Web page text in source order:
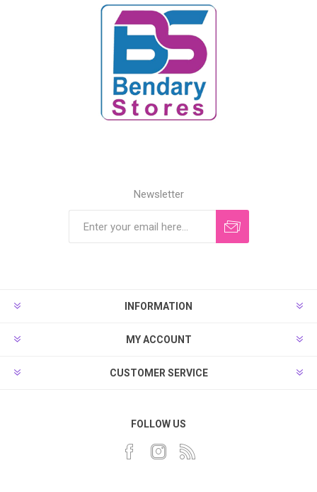
Newsletter
INFORMATION
MY ACCOUNT
CUSTOMER SERVICE
FOLLOW US